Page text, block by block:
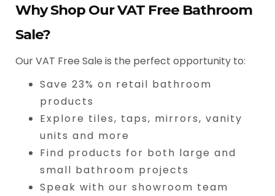
Why Shop Our VAT Free Bathroom
Sale?
Our VAT Free Sale is the perfect opportunity to:
Save 23% on retail bathroom
products
Explore tiles, taps, mirrors, vanity
units and more
Find products for both large and
small bathroom projects
Speak with our showroom team